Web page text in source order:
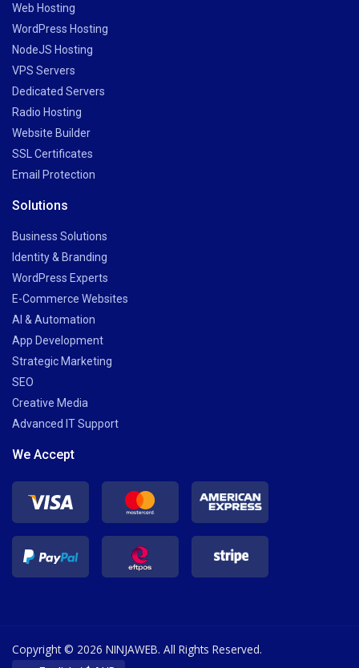
Web Hosting
WordPress Hosting
NodeJS Hosting
VPS Servers
Dedicated Servers
Radio Hosting
Website Builder
SSL Certificates
Email Protection
Solutions
Business Solutions
Identity & Branding
WordPress Experts
E-Commerce Websites
AI & Automation
App Development
Strategic Marketing
SEO
Creative Media
Advanced IT Support
We Accept
Copyright © 2026 NINJAWEB. All Rights Reserved.